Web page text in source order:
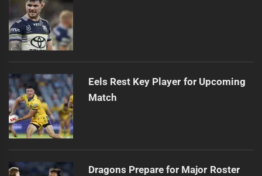
Eels Rest Key Player for Upcoming
Match
Dragons Prepare for Major Roster